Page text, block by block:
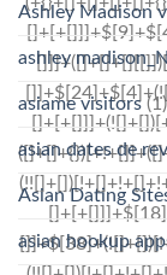
Ashley Madison
ashley
asiame visitors (1)
asian dates de
Asian Dating
asian hookup